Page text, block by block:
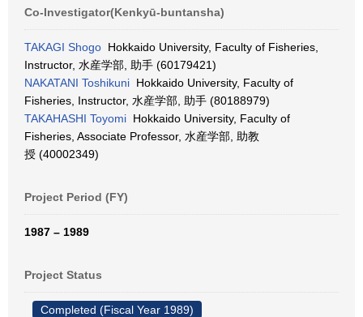
Co-Investigator(Kenkyū-buntansha)
TAKAGI Shogo Hokkaido University, Faculty of Fisheries,
Instructor, 水産学部, 助手 (60179421)
NAKATANI Toshikuni Hokkaido University, Faculty of
Fisheries, Instructor, 水産学部, 助手 (80188979)
TAKAHASHI Toyomi Hokkaido University, Faculty of
Fisheries, Associate Professor, 水産学部, 助教
授 (40002349)
Project Period (FY)
1987 – 1989
Project Status
Completed (Fiscal Year 1989)